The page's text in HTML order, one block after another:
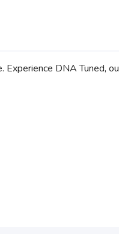
DNA Tuned,